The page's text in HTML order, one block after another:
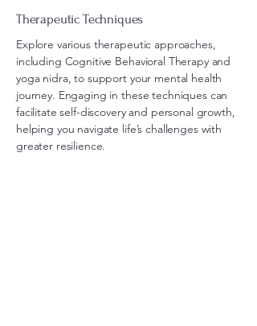
Therapeutic Techniques
Explore various therapeutic approaches,
including Cognitive Behavioral Therapy and
yoga nidra, to support your mental health
journey. Engaging in these techniques can
facilitate self-discovery and personal growth,
helping you navigate life’s challenges with
greater resilience.